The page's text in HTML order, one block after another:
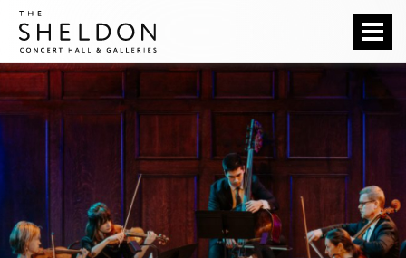
Skip
content
Accessibility
Buy
Tickets
Search